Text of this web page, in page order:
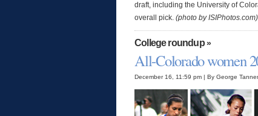
draft, including the University of
overall pick. (photo by ISIPhotos.com)
College roundup»
All-Colorado women
December 16, 11:59 pm | By George